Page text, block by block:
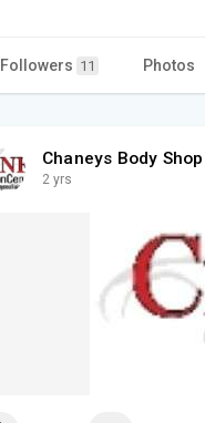
Followers 11 Photos
Chaneys Body Shop
2 yrs